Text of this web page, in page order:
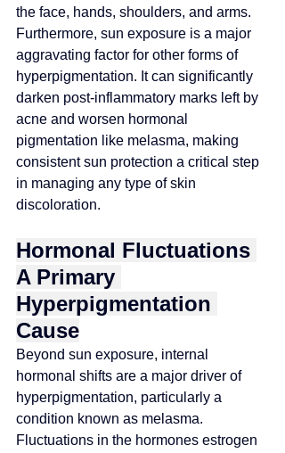
the face, hands, shoulders, and arms.
Furthermore, sun exposure is a major
aggravating factor for other forms of
hyperpigmentation. It can significantly
darken post-inflammatory marks left by
acne and worsen hormonal
pigmentation like melasma, making
consistent sun protection a critical step
in managing any type of skin
discoloration.
Hormonal Fluctuations
A Primary
Hyperpigmentation
Cause
Beyond sun exposure, internal
hormonal shifts are a major driver of
hyperpigmentation, particularly a
condition known as melasma.
Fluctuations in the hormones estrogen